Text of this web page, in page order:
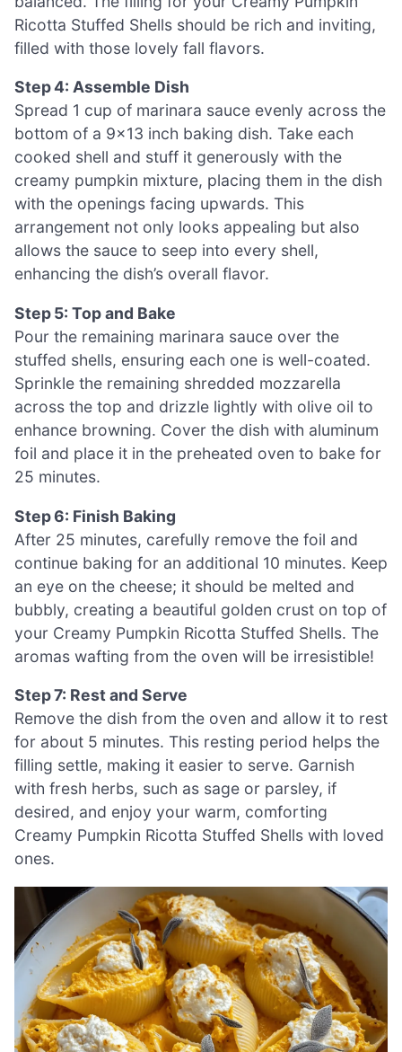
Ricotta Stuffed Shells should be rich and inviting,
filled with those lovely fall flavors.
Step 4: Assemble Dish
Spread 1 cup of marinara sauce evenly across the
bottom of a 9×13 inch baking dish. Take each
cooked shell and stuff it generously with the
creamy pumpkin mixture, placing them in the dish
with the openings facing upwards. This
arrangement not only looks appealing but also
allows the sauce to seep into every shell,
enhancing the dish’s overall flavor.
Step 5: Top and Bake
Pour the remaining marinara sauce over the
stuffed shells, ensuring each one is well-coated.
Sprinkle the remaining shredded mozzarella
across the top and drizzle lightly with olive oil to
enhance browning. Cover the dish with aluminum
foil and place it in the preheated oven to bake for
25 minutes.
Step 6: Finish Baking
After 25 minutes, carefully remove the foil and
continue baking for an additional 10 minutes. Keep
an eye on the cheese; it should be melted and
bubbly, creating a beautiful golden crust on top of
your Creamy Pumpkin Ricotta Stuffed Shells. The
aromas wafting from the oven will be irresistible!
Step 7: Rest and Serve
Remove the dish from the oven and allow it to rest
for about 5 minutes. This resting period helps the
filling settle, making it easier to serve. Garnish
with fresh herbs, such as sage or parsley, if
desired, and enjoy your warm, comforting
Creamy Pumpkin Ricotta Stuffed Shells with loved
ones.